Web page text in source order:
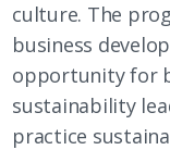
culture. The
business
opportunity for
sustainability
practice